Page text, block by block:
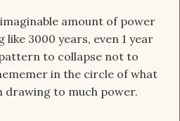
amount of power
3000 years, even 1 year
to collapse not to
in the circle of what
drawing to much power.